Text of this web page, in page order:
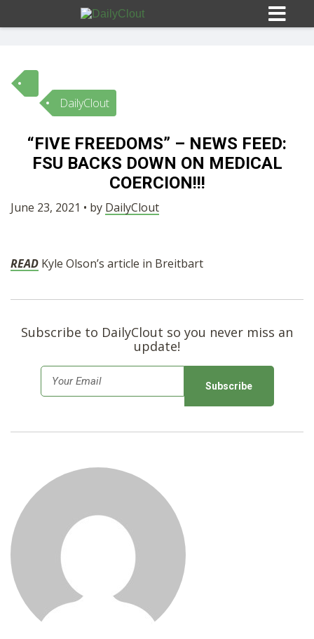
Sign In
HOME
OPINION
SHOP
DailyClout
“FIVE FREEDOMS” – NEWS FEED:
FSU BACKS DOWN ON MEDICAL
COERCION!!!
June 23, 2021 • by DailyClout
READ Kyle Olson’s article in Breitbart
Subscribe to DailyClout so you never miss an
update!
m
*